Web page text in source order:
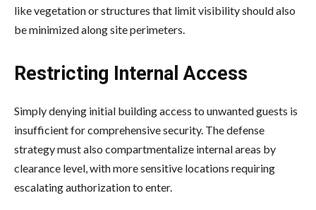
like vegetation or structures that limit visibility should also
be minimized along site perimeters.
Restricting Internal Access
Simply denying initial building access to unwanted guests is
insufficient for comprehensive security. The defense
strategy must also compartmentalize internal areas by
clearance level, with more sensitive locations requiring
escalating authorization to enter.